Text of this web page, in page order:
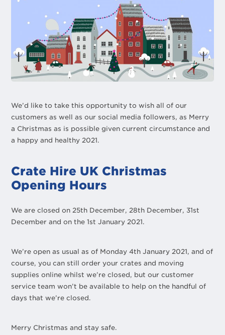
We’d like to take this opportunity to wish all of our
customers as well as our social media followers, as Merry
a Christmas as is possible given current circumstance and
a happy and healthy 2021.
Crate Hire UK Christmas
Opening Hours
We are closed on 25th December, 28th December, 31st
December and on the 1st January 2021.
We’re open as usual as of Monday 4th January 2021, and of
course, you can still order your crates and moving
supplies online whilst we’re closed, but our customer
service team won’t be available to help on the handful of
days that we’re closed.
Merry Christmas and stay safe.